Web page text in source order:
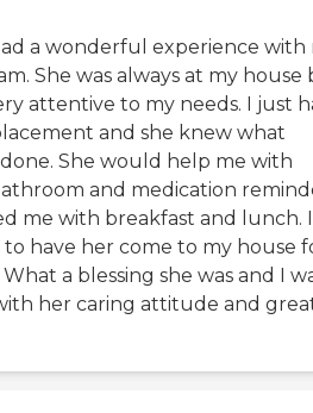
a wonderful experience with
She was always at my house
attentive to my needs. I just
and she knew what
She would help me with
and medication
me with breakfast and lunch. I
have her come to my house
a blessing she was and I
her caring attitude and